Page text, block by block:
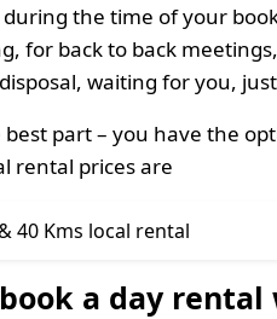
the time of your
for back to back
waiting for you,
part – you have the
rental prices are
40 Kms local rental
a day rental